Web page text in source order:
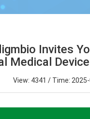
Invites
Medical
View: 4341 / Time: